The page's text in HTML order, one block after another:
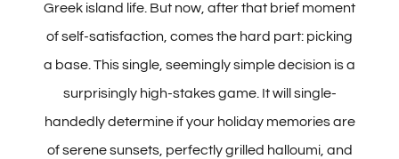
Where To Stay In Crete
What to do in Crete
Crete Travel Tips
Greek island life. But now, after that brief moment
of self-satisfaction, comes the hard part: picking
a base. This single, seemingly simple decision is a
surprisingly high-stakes game. It will single-
handedly determine if your holiday memories are
of serene sunsets, perfectly grilled halloumi, and